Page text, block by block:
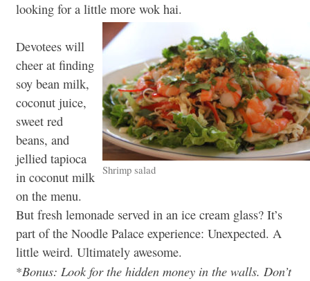
looking for a little more wok hai.
Shrimp salad
Devotees will
cheer at finding
soy bean milk,
coconut juice,
sweet red
beans, and
jellied tapioca
in coconut milk
on the menu.
But fresh lemonade served in an ice cream glass? It’s
part of the Noodle Palace experience: Unexpected. A
little weird. Ultimately awesome.
*Bonus: Look for the hidden money in the walls. Don’t